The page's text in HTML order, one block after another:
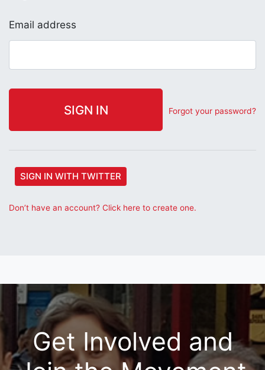
Email address
Forgot your password?
SIGN IN WITH TWITTER
Don’t have an account? Click here to create one.
Get Involved and